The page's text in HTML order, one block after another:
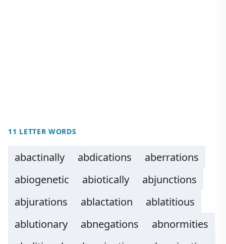
11 LETTER WORDS
abactinally abdications
aberrations
abiogenetic
abiotically
abjunctions
abjurations
ablactation
ablatitious
ablutionary
abnegations
abnormities